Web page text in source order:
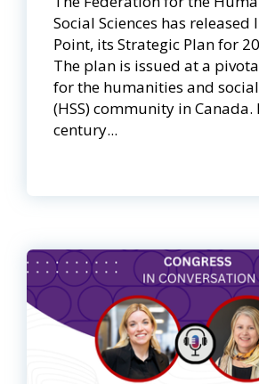
Social Sciences has released
Point, its Strategic Plan for
The plan is issued at a
for the humanities and social
(HSS) community in Canada.
century...